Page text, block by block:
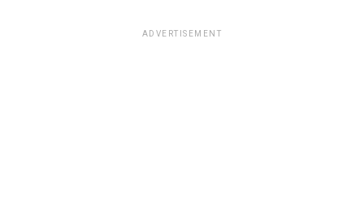
ADVERTISEMENT